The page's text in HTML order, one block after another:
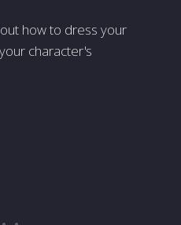
how to dress your
character's